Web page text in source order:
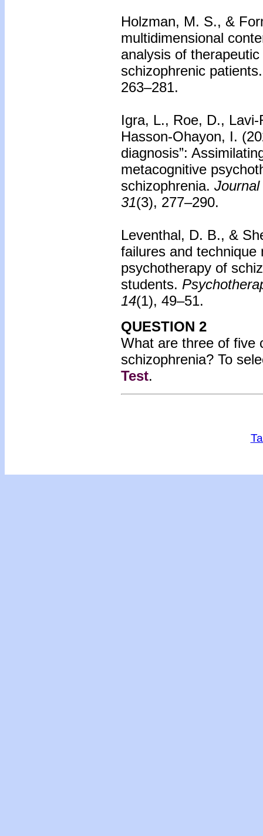
Holzman, M. S., &
multidimensional
analysis of
schizophrenic patients.
263–281.
Igra, L., Roe, D.,
Hasson-Ohayon, I.
diagnosis”:
metacognitive
schizophrenia.
31(3), 277–290.
Leventhal, D. B., &
failures and
psychotherapy of
students.
14(1), 49–51.
QUESTION 2
What are three of five
schizophrenia? To
Test.